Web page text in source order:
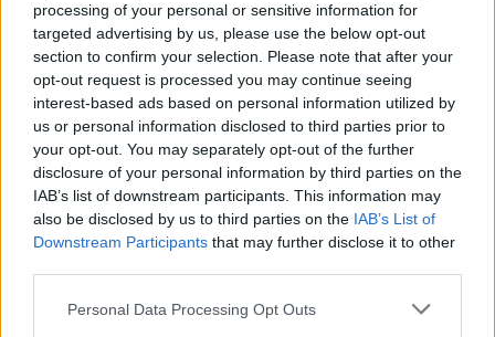
processing of your personal or sensitive information for
targeted advertising by us, please use the below opt-out
section to confirm your selection. Please note that after your
opt-out request is processed you may continue seeing
interest-based ads based on personal information utilized by
us or personal information disclosed to third parties prior to
your opt-out. You may separately opt-out of the further
disclosure of your personal information by third parties on the
IAB’s list of downstream participants. This information may
also be disclosed by us to third parties on the IAB’s List of
Downstream Participants that may further disclose it to other
Personal Data Processing Opt Outs
Τι θα φάμε σήμερα μαμα; Β'
εκπ.97